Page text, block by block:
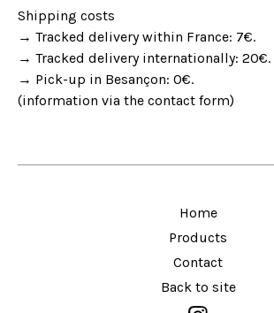
Shipping costs
→ Tracked delivery within France: 7€.
→ Tracked delivery internationally: 20€.
→ Pick-up in Besançon: 0€.
(information via the contact form)
Home
Products
Contact
Back to site